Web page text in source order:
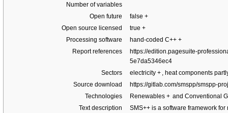
Number of variables
Open future
false+
Open source licensed
true+
Processing software
hand-coded C+++
Report references
https://edition.pagesuite-
5e7da5346ec4
Sectors
electricity+ , heat components
Source download
https://gitlab.com/smspp/smspp-
Technologies
Renewables+ and Conventional
Text description
SMS++ is a software framework